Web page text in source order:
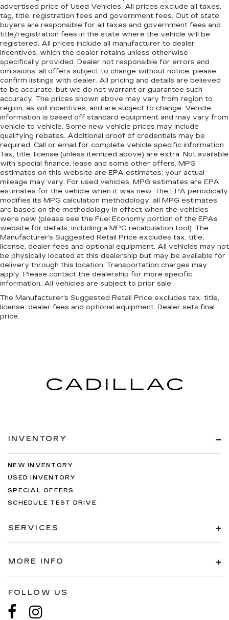
advertised price of Used Vehicles. All prices exclude all taxes,
tag, title, registration fees and government fees. Out of state
buyers are responsible for all taxes and government fees and
title/registration fees in the state where the vehicle will be
registered. All prices include all manufacturer to dealer
incentives, which the dealer retains unless otherwise
specifically provided. Dealer not responsible for errors and
omissions; all offers subject to change without notice; please
confirm listings with dealer. All pricing and details are believed
to be accurate, but we do not warrant or guarantee such
accuracy. The prices shown above may vary from region to
region, as will incentives, and are subject to change. Vehicle
information is based off standard equipment and may vary from
vehicle to vehicle. Some new vehicle prices may include
qualifying rebates. Additional proof of credentials may be
required. Call or email for complete vehicle specific information.
Tax, title, license (unless itemized above) are extra. Not available
with special finance, lease and some other offers. MPG
estimates on this website are EPA estimates; your actual
mileage may vary. For used vehicles, MPG estimates are EPA
estimates for the vehicle when it was new. The EPA periodically
modifies its MPG calculation methodology; all MPG estimates
are based on the methodology in effect when the vehicles
were new (please see the Fuel Economy portion of the EPAs
website for details, including a MPG recalculation tool). The
Manufacturer's Suggested Retail Price excludes tax, title,
license, dealer fees and optional equipment. All vehicles may not
be physically located at this dealership but may be available for
delivery through this location. Transportation charges may
apply. Please contact the dealership for more specific
information. All vehicles are subject to prior sale.
The Manufacturer's Suggested Retail Price excludes tax, title,
license, dealer fees and optional equipment. Dealer sets final
price.
INVENTORY
NEW INVENTORY
USED INVENTORY
SPECIAL OFFERS
SCHEDULE TEST DRIVE
SERVICES
MORE INFO
FOLLOW US